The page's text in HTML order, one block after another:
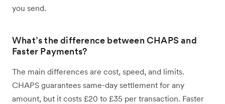
you send.
What’s the difference between CHAPS and
Faster Payments?
The main differences are cost, speed, and limits.
CHAPS guarantees same-day settlement for any
amount, but it costs £20 to £35 per transaction. Faster